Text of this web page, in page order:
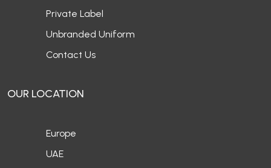
Private Label
Unbranded Uniform
Contact Us
OUR LOCATION
Europe
UAE